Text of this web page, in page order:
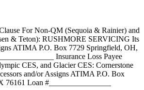
For Non-QM (Sequoia & Rainier) and
& Teton): RUSHMORE SERVICING Its
ATIMA P.O. Box 7729 Springfield, OH,
Insurance Loss Payee
CES, and Glacier CES: Cornerstone
and/or Assigns ATIMA P.O. Box
76161 Loan #________________